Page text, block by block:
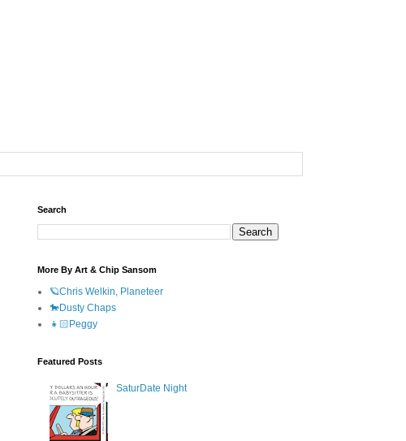
Search
More By Art & Chip Sansom
🪐Chris Welkin, Planeteer
🐎Dusty Chaps
👧🏻Peggy
Featured Posts
SaturDate Night